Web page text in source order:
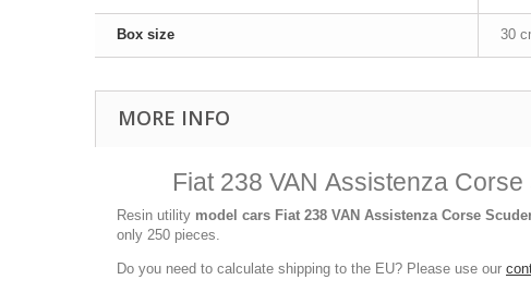
Box size 30
MORE INFO
Fiat 238 VAN Assistenza
Resin utility model cars Fiat 238 VAN Assistenza Corse
only 250 pieces.
Do you need to calculate shipping to the EU? Please use our